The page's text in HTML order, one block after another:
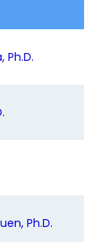
Ph.D.
Ph.D.